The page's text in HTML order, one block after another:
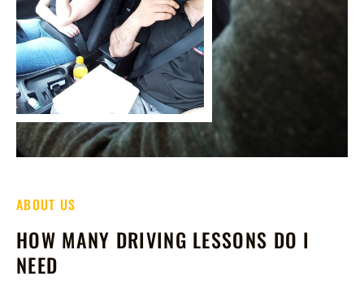
ABOUT US
HOW MANY DRIVING LESSONS DO I
NEED